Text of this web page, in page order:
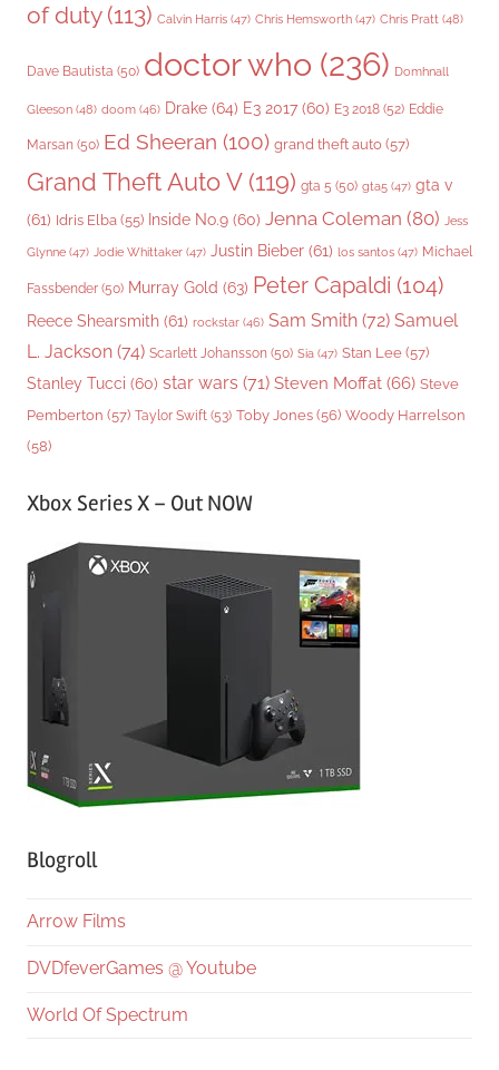
of duty(113) Calvin Harris (47) Chris Hemsworth (47) Chris Pratt (48)
Dave Bautista (50) doctor who (236) Domhnall
Gleeson (48) doom (46) Drake (64) E3 2017 (60) E3 2018 (52) Eddie
Marsan (50) Ed Sheeran (100) grand theft auto (57)
Grand Theft Auto V(119) gta 5 (50) gta5 (47) gta v
(61) Idris Elba (55) Inside No.9 (60) Jenna Coleman (80) Jess
Glynne (47) Jodie Whittaker (47) Justin Bieber (61) los santos (47) Michael
Fassbender (50) Murray Gold (63) Peter Capaldi (104)
Reece Shearsmith (61) rockstar (46) Sam Smith (72) Samuel
L. Jackson (74) Scarlett Johansson (50) Sia (47) Stan Lee (57)
Stanley Tucci (60) star wars (71) Steven Moffat (66) Steve
Pemberton (57) Taylor Swift (53) Toby Jones (56) Woody Harrelson
(58)
Xbox Series X – Out NOW
Blogroll
Arrow Films
DVDfeverGames @ Youtube
World Of Spectrum